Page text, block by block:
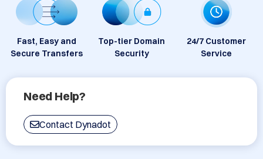
Fast, Easy and
Secure Transfers
Top-tier Domain
Security
24/7 Customer
Service
Need Help?
Contact Dynadot